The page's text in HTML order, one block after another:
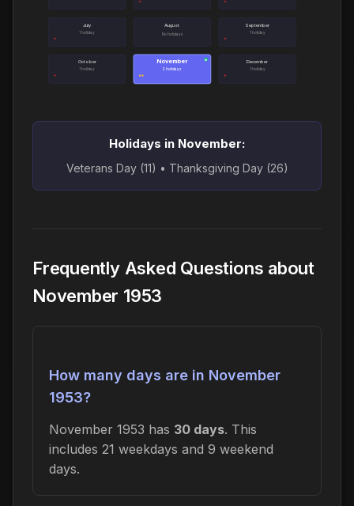
July
1 holiday
August
No holidays
September
1 holiday
October
1 holiday
November
2 holidays
● December
1 holiday
Holidays in November:
Veterans Day (11) • Thanksgiving Day (26)
Frequently Asked Questions about
November 1953
How many days are in November
1953?
November 1953 has 30 days. This
includes 21 weekdays and 9 weekend
days.